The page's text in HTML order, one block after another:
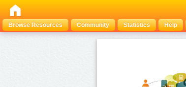
Browse Resources
Community Statistics Help